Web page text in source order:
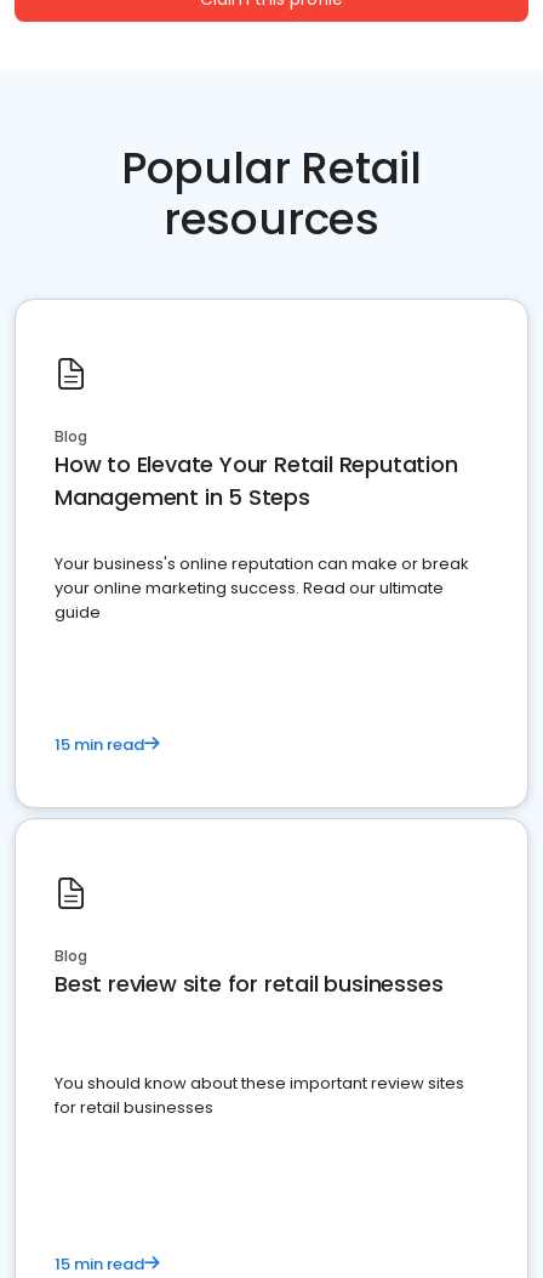
Popular Retail
resources
Blog
How to Elevate Your Retail Reputation
Management in 5 Steps
Your business's online reputation can make or break
your online marketing success. Read our ultimate
guide
15 min read
Blog
Best review site for retail businesses
You should know about these important review sites
for retail businesses
15 min read